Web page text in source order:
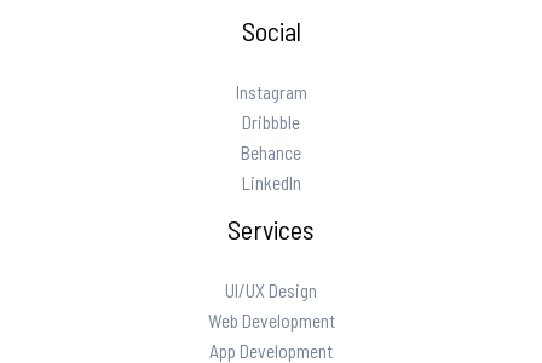
Social
Instagram
Dribbble
Behance
LinkedIn
Services
UI/UX Design
Web Development
App Development